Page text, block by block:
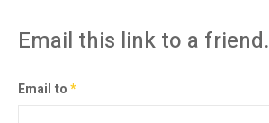
Email this link to a friend.
Email to*